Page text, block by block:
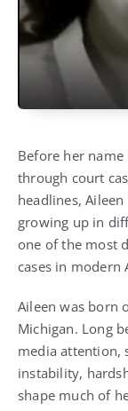
Before her
through court
headlines,
growing up in
one of the most
cases in modern
Aileen was born
Michigan. Long
media attention,
instability,
shape much of